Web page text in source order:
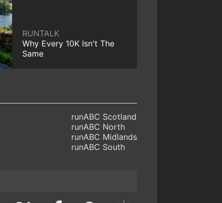
RUNTALK
Why Every 10K Isn't The
Same
runABC Scotland
runABC North
runABC Midlands
runABC South